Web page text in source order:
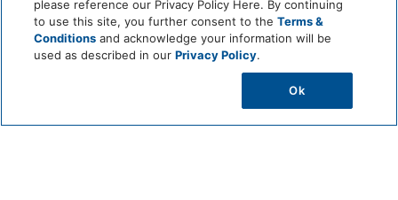
please reference our Privacy Policy Here. By continuing
to use this site, you further consent to theTerms &
Conditions and acknowledge your information will be
used as described in ourPrivacy Policy.
Ok